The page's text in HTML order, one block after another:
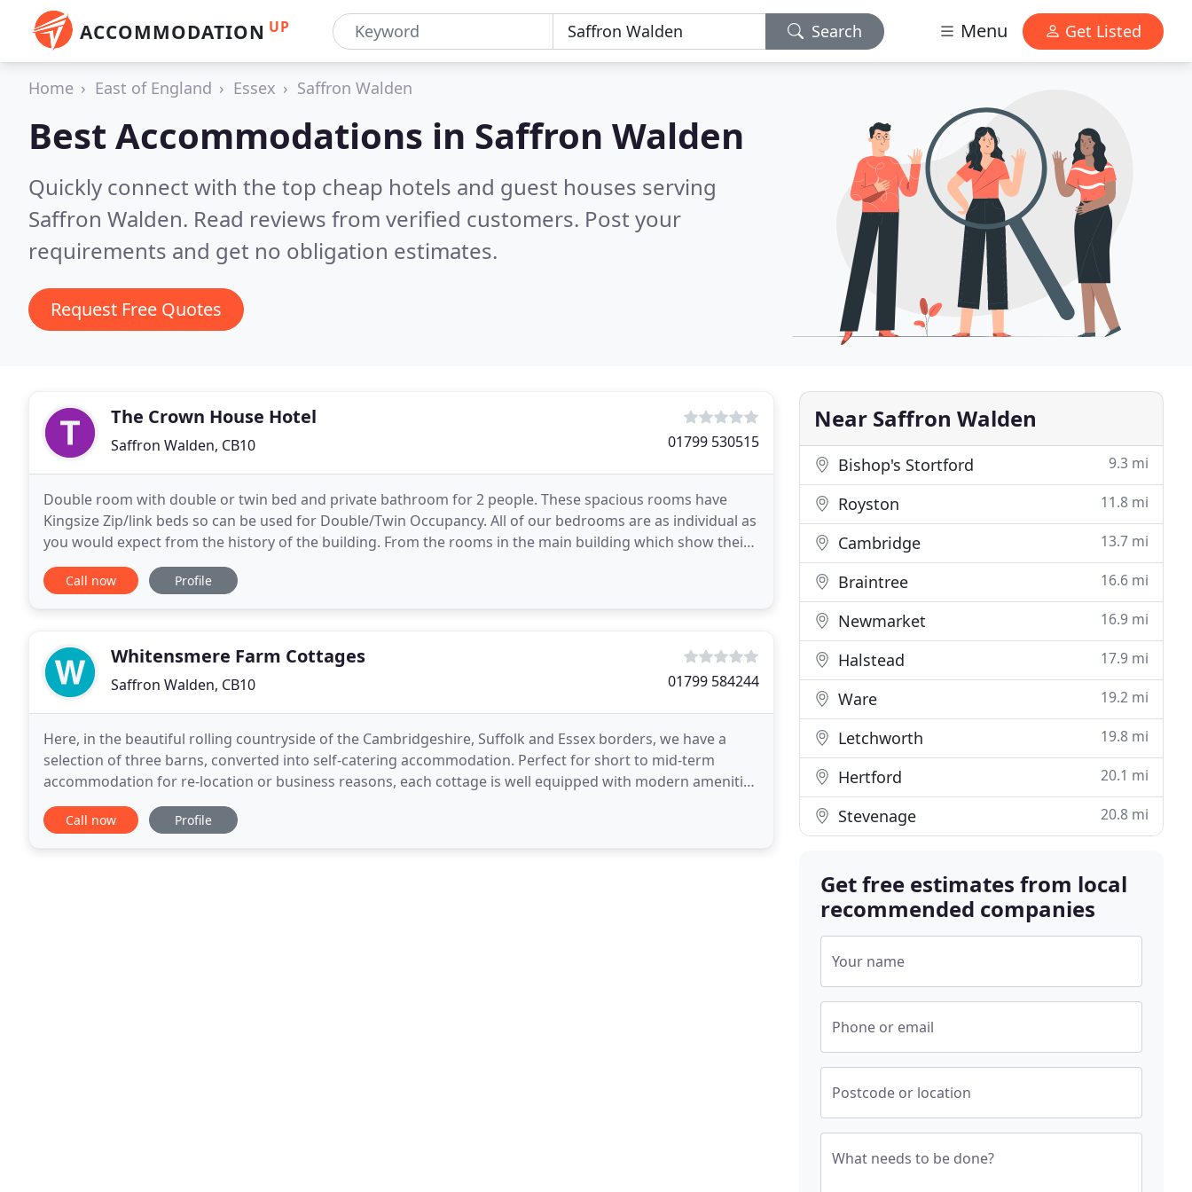
ACCOMMODATION UP Search Menu Get Listed
Home East of England Essex Saffron Walden
Best Accommodations in Saffron Walden
Quickly connect with the top cheap hotels and guest houses serving
Saffron Walden. Read reviews from verified customers. Post your
requirements and get no obligation estimates.
Request Free Quotes
The Crown House Hotel
Saffron Walden, CB10 01799 530515
Double room with double or twin bed and private bathroom for 2 people. These spacious rooms have
Kingsize Zip/link beds so can be used for Double/Twin Occupancy. All of our bedrooms are as individual as
you would expect from the history of the building. From the rooms in the main building which show their
Tudor origins with bumpy walls and timber beams
Call now Profile
Whitensmere Farm Cottages
Saffron Walden, CB10 01799 584244
Here, in the beautiful rolling countryside of the Cambridgeshire, Suffolk and Essex borders, we have a
selection of three barns, converted into self-catering accommodation. Perfect for short to mid-term
accommodation for re-location or business reasons, each cottage is well equipped with modern amenities
such as free view TV, Wi-Fi, dishwasher, washing
Call now Profile
Near Saffron Walden
Bishop's Stortford 9.3 mi
Royston 11.8 mi
Cambridge 13.7 mi
Braintree 16.6 mi
Newmarket 16.9 mi
Halstead 17.9 mi
Ware 19.2 mi
Letchworth 19.8 mi
Hertford 20.1 mi
Stevenage 20.8 mi
Get free estimates from local
recommended companies
Your name
Phone or email
Postcode or location
What needs to be done?